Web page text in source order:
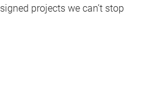
projects we can’t stop